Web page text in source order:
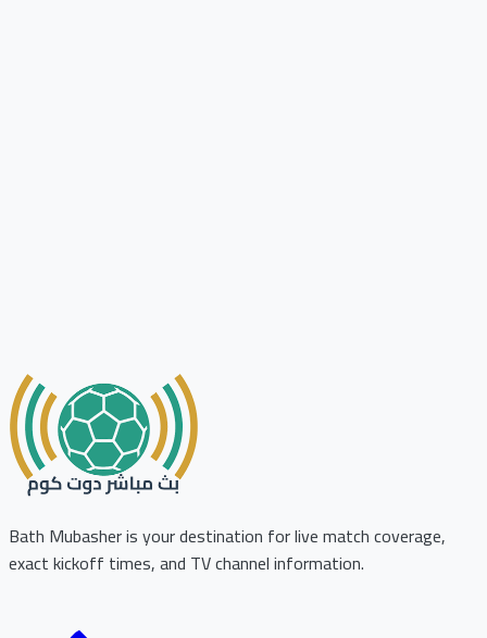
Bath Mubasher is your destination for live match coverage,
exact kickoff times, and TV channel information.